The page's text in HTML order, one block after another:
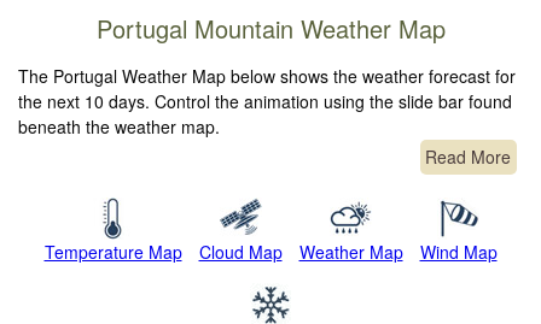
Portugal Mountain Weather Map
The Portugal Weather Map below shows the weather forecast for
the next 10 days. Control the animation using the slide bar found
beneath the weather map.
Read More
Temperature Map Cloud Map Weather Map Wind Map